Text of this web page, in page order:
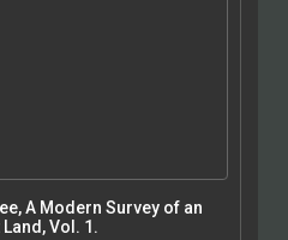
an
Vol. 1.